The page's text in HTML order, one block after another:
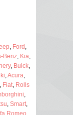
Ford
Benz, Kia
, Buick
Acura
Fiat Rolls
Smart,
Romeo